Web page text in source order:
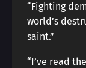
“Fighting
world’s
saint.”
“I’ve read